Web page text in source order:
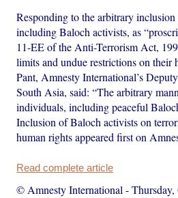
Responding to the arbitrary
including Baloch activists, as
11-EE of the Anti-Terrorism Act,
limits and undue restrictions on their
Pant, Amnesty International’s
South Asia, said: “The arbitrary
individuals, including peaceful
Inclusion of Baloch activists on
human rights appeared first on
Read complete article
© Amnesty International -